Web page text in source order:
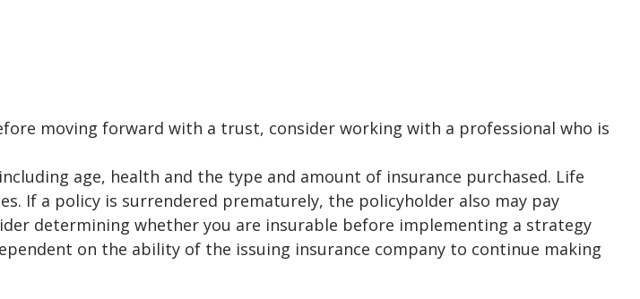
moving forward with a trust, consider working with a professional who is
age, health and the type and amount of insurance purchased. Life
If a policy is surrendered prematurely, the policyholder also may pay
determining whether you are insurable before implementing a strategy
on the ability of the issuing insurance company to continue making